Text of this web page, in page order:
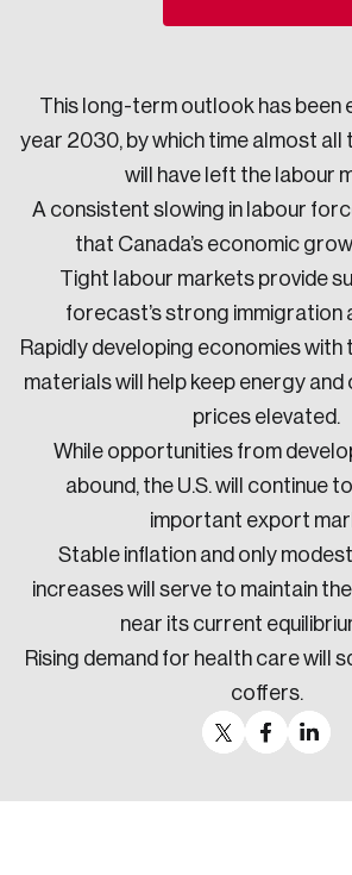
This long-term outlook has been
year 2030, by which time almost
will have left the labour
A consistent slowing in labour
that Canada’s economic
Tight labour markets provide
forecast’s strong immigration
Rapidly developing economies
materials will help keep energy
prices elevated.
While opportunities from
abound, the U.S. will continue
important export
Stable inflation and only
increases will serve to maintain
near its current
Rising demand for health care will
coffers.